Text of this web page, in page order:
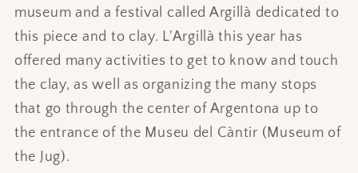
museum and a festival called Argillà dedicated to
this piece and to clay. L'Argillà this year has
offered many activities to get to know and touch
the clay, as well as organizing the many stops
that go through the center of Argentona up to
the entrance of the Museu del Càntir (Museum of
the Jug).